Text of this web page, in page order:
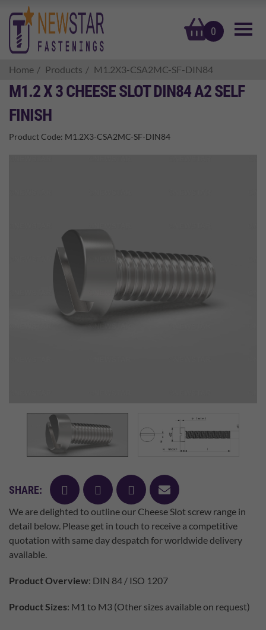
0
basket
Home Products M1.2X3-CSA2MC-SF-DIN84
M1.2 X 3 CHEESE SLOT DIN84 A2 SELF
FINISH
Product Code: M1.2X3-CSA2MC-SF-DIN84
SHARE: facebooktwitter pinterest
mail
We are delighted to outline our Cheese Slot screw range in
detail below. Please get in touch to receive a competitive
quotation with same day despatch for worldwide delivery
available.
Product Overview: DIN 84 / ISO 1207
Product Sizes: M1 to M3 (Other sizes available on request)